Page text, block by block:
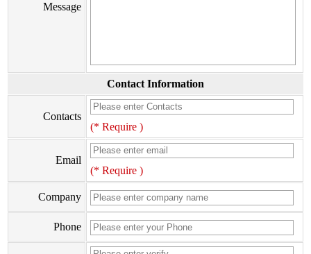
Message
Contact Information
Contacts
(* Require )
Email
(* Require )
Company
Phone